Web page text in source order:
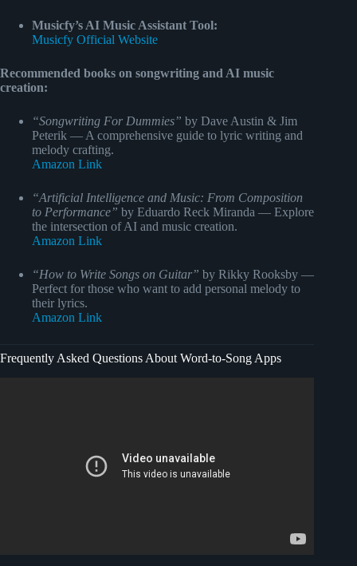
Musicfy’s AI Music Assistant Tool:
Musicfy Official Website
Recommended books on songwriting and AI music
creation:
“Songwriting For Dummies” by Dave Austin & Jim
Peterik — A comprehensive guide to lyric writing and
melody crafting.
Amazon Link
“Artificial Intelligence and Music: From Composition
to Performance” by Eduardo Reck Miranda — Explore
the intersection of AI and music creation.
Amazon Link
“How to Write Songs on Guitar” by Rikky Rooksby —
Perfect for those who want to add personal melody to
their lyrics.
Amazon Link
Frequently Asked Questions About Word-to-Song Apps